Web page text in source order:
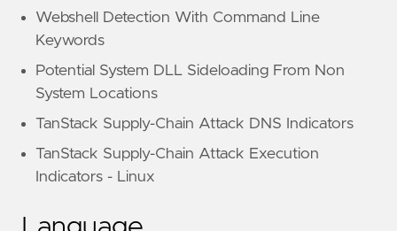
Webshell Detection With Command Line
Keywords
Potential System DLL Sideloading From Non
System Locations
TanStack Supply-Chain Attack DNS Indicators
TanStack Supply-Chain Attack Execution
Indicators - Linux